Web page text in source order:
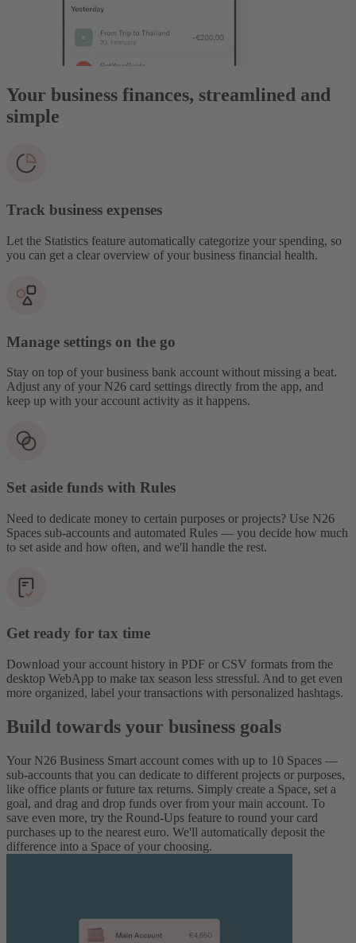
Your business finances, streamlined and
simple
Track business expenses
Let the Statistics feature automatically categorize your spending, so
you can get a clear overview of your business financial health.
Manage settings on the go
Stay on top of your business bank account without missing a beat.
Adjust any of your N26 card settings directly from the app, and
keep up with your account activity as it happens.
Set aside funds with Rules
Need to dedicate money to certain purposes or projects? Use N26
Spaces sub-accounts and automated Rules — you decide how much
to set aside and how often, and we'll handle the rest.
Get ready for tax time
Download your account history in PDF or CSV formats from the
desktop WebApp to make tax season less stressful. And to get even
more organized, label your transactions with personalized hashtags.
Build towards your business goals
Your N26 Business Smart account comes with up to 10 Spaces —
sub-accounts that you can dedicate to different projects or purposes,
like office plants or future tax returns. Simply create a Space, set a
goal, and drag and drop funds over from your main account. To
save even more, try the Round-Ups feature to round your card
purchases up to the nearest euro. We'll automatically deposit the
difference into a Space of your choosing.